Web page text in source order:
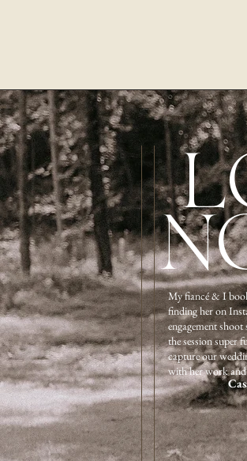
My fiancé & I
finding her on
engagement shoot
the session super
capture our
with her work